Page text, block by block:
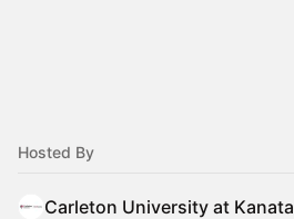
Hosted By
Carleton University at Kanata